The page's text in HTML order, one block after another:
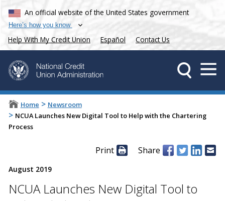
An official website of the United States government
Here’s how you know
Help With My Credit Union Español Contact Us
Home > Newsroom
> NCUA Launches New Digital Tool to Help with the Chartering
Process
Print Share
August 2019
NCUA Launches New Digital Tool to